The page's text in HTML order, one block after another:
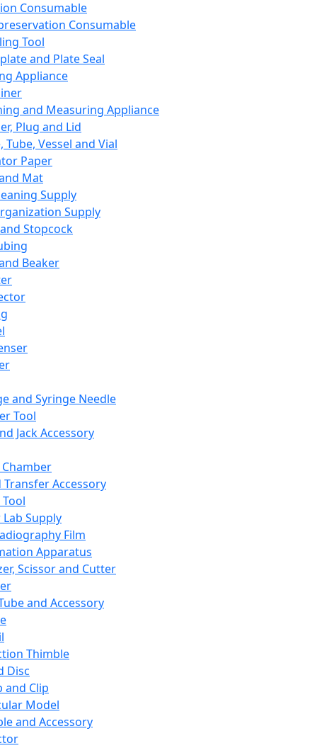
Consumable
Consumable
Tool
and Plate Seal
Appliance
and Measuring Appliance
Plug and Lid
Tube, Vessel and Vial
Paper
Mat
Supply
Supply
Stopcock
Beaker
and Syringe Needle
Tool
Jack Accessory
Transfer Accessory
Supply
Film
Apparatus
Scissor and Cutter
and Accessory
Thimble
Disc
and Clip
Model
and Accessory